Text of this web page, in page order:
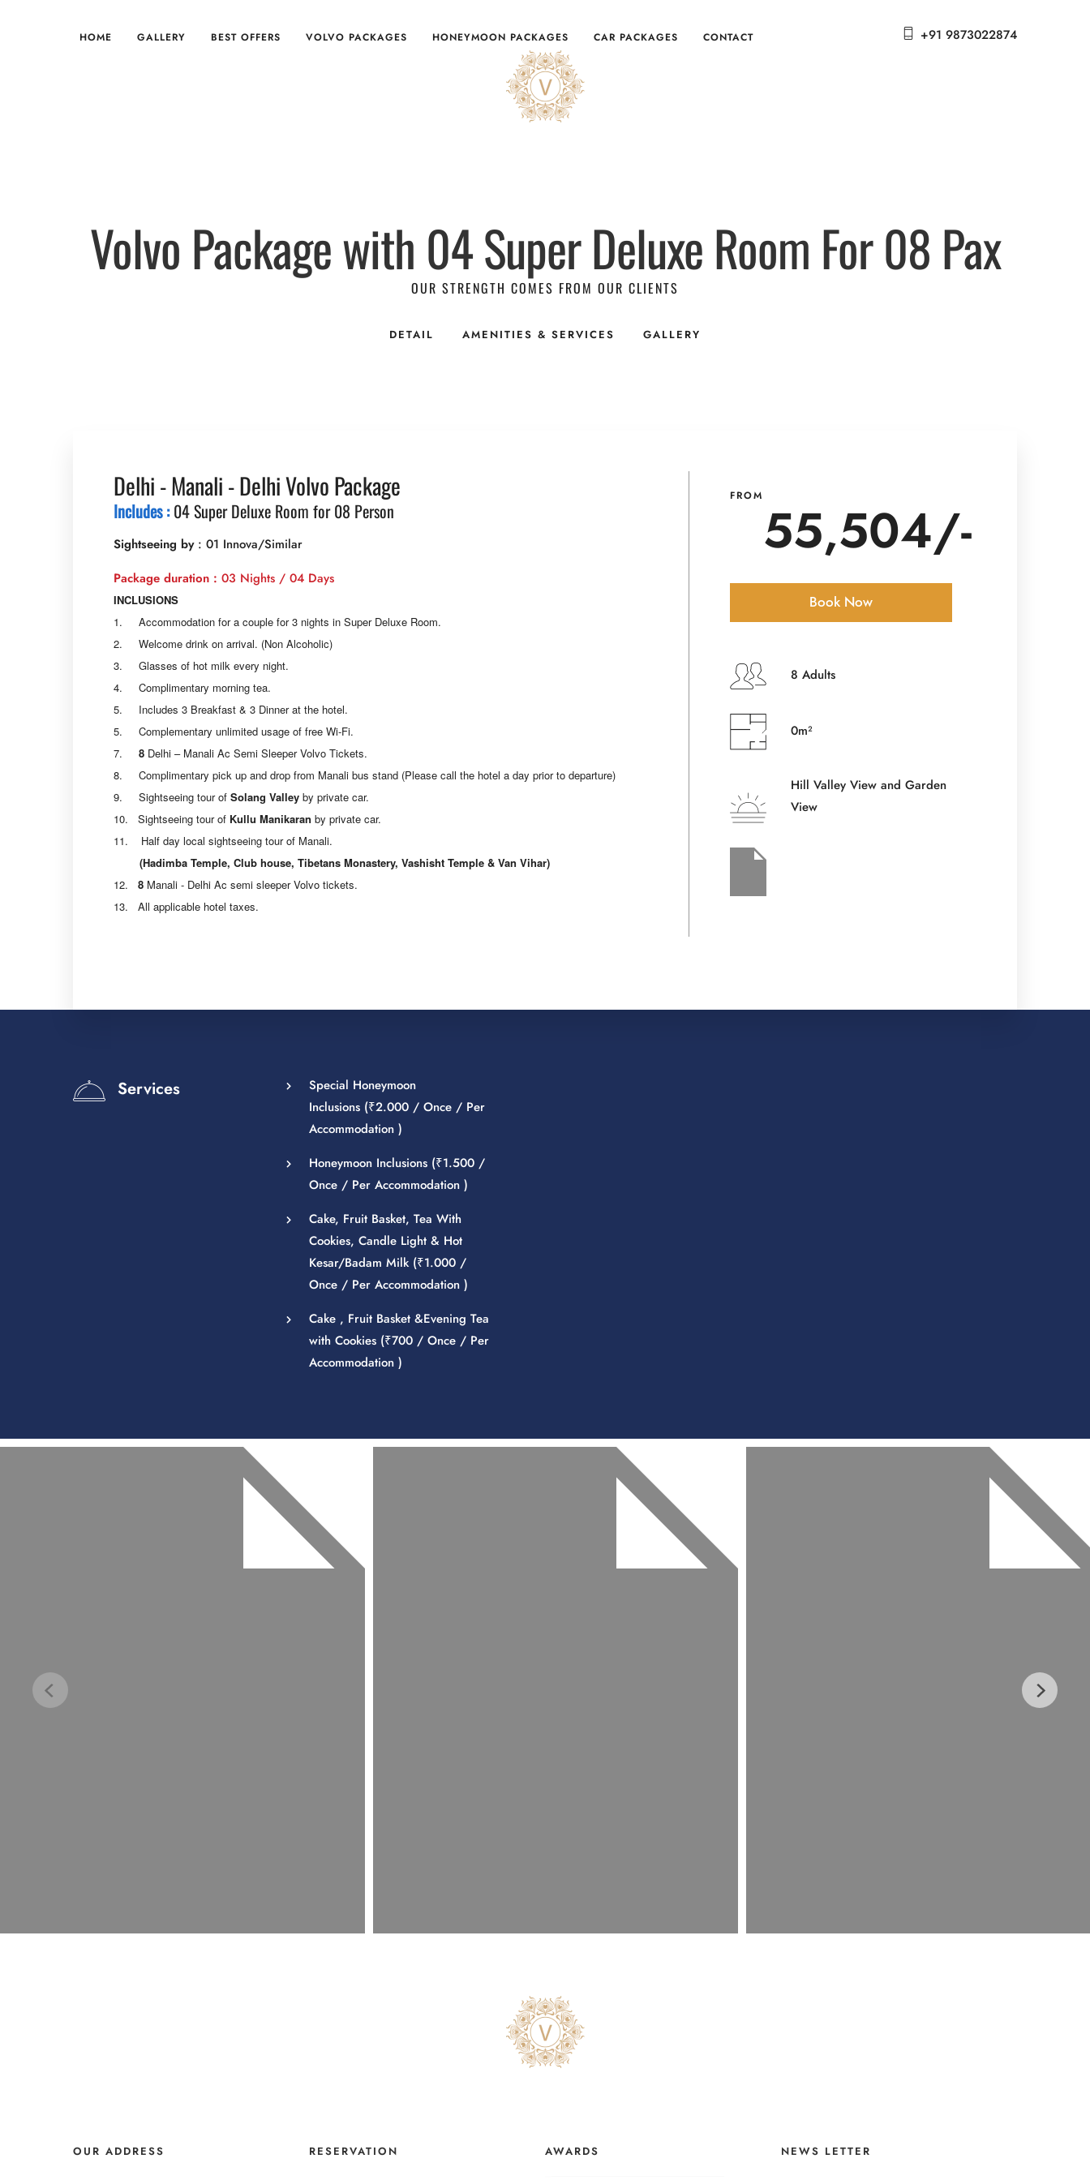
HOME GALLERY BEST OFFERS VOLVO PACKAGES HONEYMOON PACKAGES CAR PACKAGES CONTACT +91 9873022874
Volvo Package with 04 Super Deluxe Room For 08 Pax
OUR STRENGTH COMES FROM OUR CLIENTS
DETAIL AMENITIES & SERVICES GALLERY
Delhi - Manali - Delhi Volvo Package
Includes :04 Super Deluxe Room for 08 Person
Sightseeing by: 01 Innova/Similar
Package duration : 03 Nights / 04 Days
INCLUSIONS
1. Accommodation for a couple for 3 nights in Super Deluxe Room.
2. Welcome drink on arrival. (Non Alcoholic)
3. Glasses of hot milk every night.
4. Complimentary morning tea.
5. Includes 3 Breakfast & 3 Dinner at the hotel.
5. Complementary unlimited usage of free Wi-Fi.
7. 8 Delhi – Manali Ac Semi Sleeper Volvo Tickets.
8. Complimentary pick up and drop from Manali bus stand (Please call the hotel a day prior to departure)
9. Sightseeing tour of Solang Valley by private car.
10. Sightseeing tour of Kullu Manikaran by private car.
11. Half day local sightseeing tour of Manali.
(Hadimba Temple, Club house, Tibetans Monastery, Vashisht Temple & Van Vihar)
12. 8 Manali - Delhi Ac semi sleeper Volvo tickets.
13. All applicable hotel taxes.
FROM 55,504/-
Book Now
Check-out Date
8 Adults
0m²
Hill Valley View and Garden
View
Services
Special Honeymoon
Inclusions (₹2.000 / Once / Per
Accommodation )
Honeymoon Inclusions (₹1.500 /
Once / Per Accommodation )
Cake, Fruit Basket, Tea With
Cookies, Candle Light & Hot
Kesar/Badam Milk (₹1.000 /
Once / Per Accommodation )
Cake , Fruit Basket &Evening Tea
with Cookies (₹700 / Once / Per
Accommodation )
OUR ADDRESS RESERVATION AWARDS NEWS LETTER